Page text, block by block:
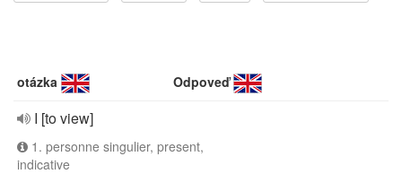
otázka Odpoveď
I [to view]
1. personne singulier, present,
indicative